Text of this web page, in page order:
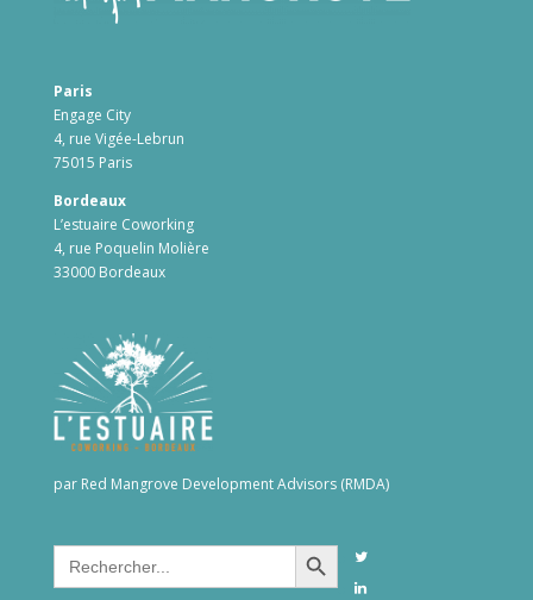
Paris
Engage City
4, rue Vigée-Lebrun
75015 Paris
Bordeaux
L’estuaire Coworking
4, rue Poquelin Molière
33000 Bordeaux
par Red Mangrove Development Advisors (RMDA)
Search
for:
Search Button